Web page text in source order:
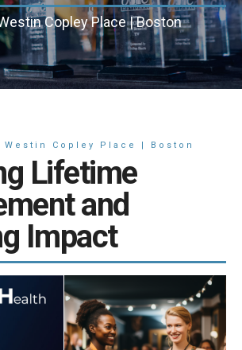
Copley Place | Boston
Copley Place | Boston
Lifetime
and
Impact